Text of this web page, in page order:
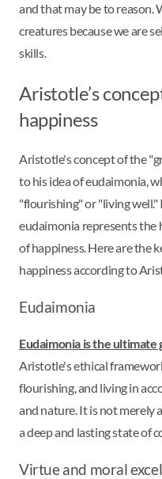
and that may be to reason.
creatures because we are
skills.
Aristotle’s
happiness
Aristotle's concept of the
to his idea of eudaimonia,
"flourishing" or "living
eudaimonia represents the
of happiness. Here are the
happiness according to
Eudaimonia
Eudaimonia is the ultimate
Aristotle's ethical
flourishing, and living in
and nature. It is not merely
a deep and lasting state of
Virtue and moral